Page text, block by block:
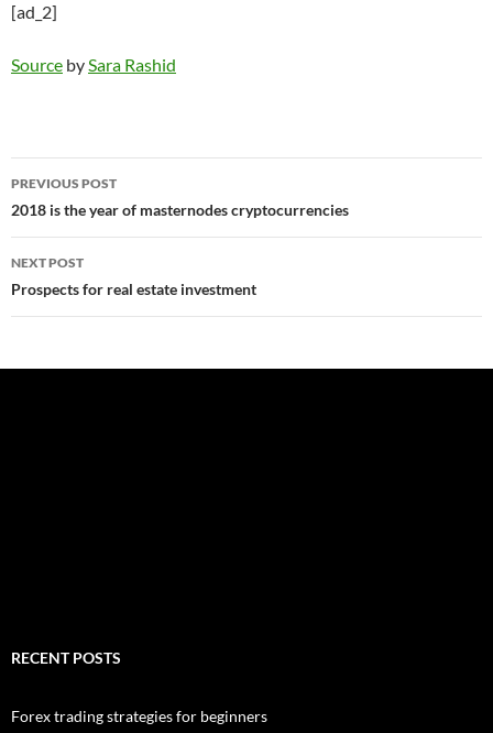
[ad_2]
Source bySara Rashid
Post
navigation
PREVIOUS POST
2018 is the year of masternodes cryptocurrencies
NEXT POST
Prospects for real estate investment
RECENT POSTS
Forex trading strategies for beginners